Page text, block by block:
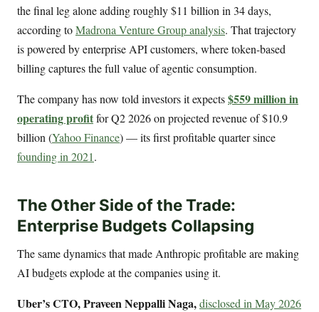
the final leg alone adding roughly $11 billion in 34 days,
according toMadrona Venture Group analysis. That trajectory
is powered by enterprise API customers, where token-based
billing captures the full value of agentic consumption.
The company has now told investors it expects$559 million in
operating profitfor Q2 2026 on projected revenue of $10.9
billion (Yahoo Finance) — its first profitable quarter since
founding in 2021.
The Other Side of the Trade:
Enterprise Budgets Collapsing
The same dynamics that made Anthropic profitable are making
AI budgets explode at the companies using it.
Uber’s CTO, Praveen Neppalli Naga,disclosed in May 2026